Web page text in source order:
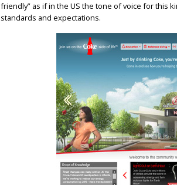
friendly” as if in the US the tone of voice for this
standards and expectations.